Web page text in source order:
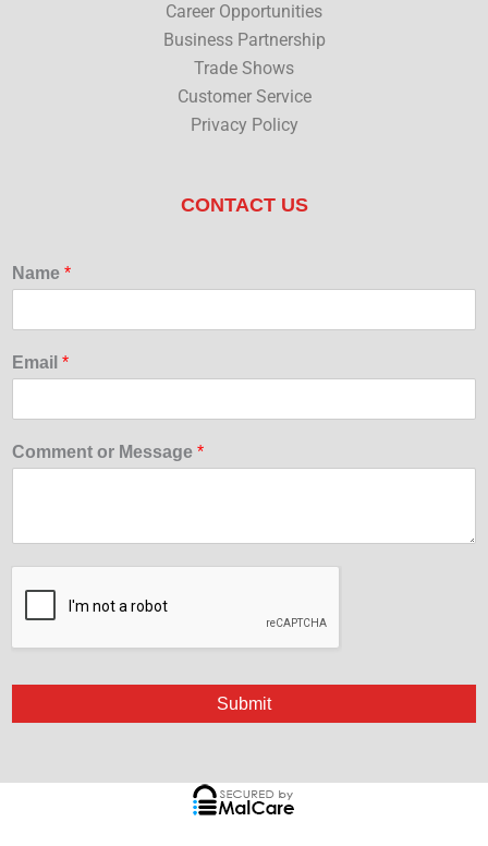
Career Opportunities
Business Partnership
Trade Shows
Customer Service
Privacy Policy
CONTACT US
Name *
Email *
Comment or Message *
Submit